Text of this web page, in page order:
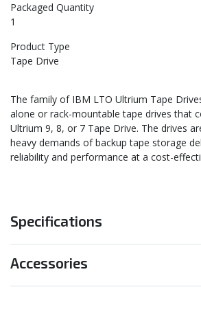
Packaged Quantity
1
Product Type
Tape Drive
The family of IBM LTO Ultrium Tape
alone or rack-mountable tape drives that
Ultrium 9, 8, or 7 Tape Drive. The drives
heavy demands of backup tape storage
reliability and performance at a cost-
Specifications
Accessories